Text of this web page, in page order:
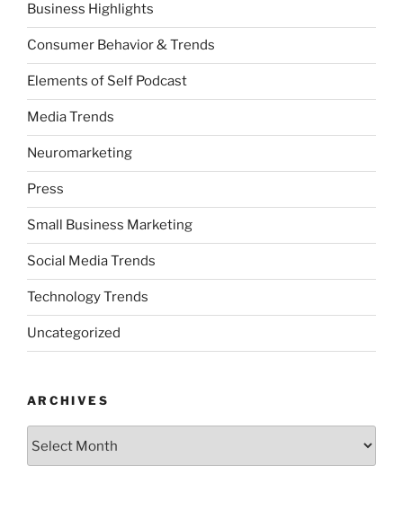
Business Highlights
Consumer Behavior & Trends
Elements of Self Podcast
Media Trends
Neuromarketing
Press
Small Business Marketing
Social Media Trends
Technology Trends
Uncategorized
ARCHIVES